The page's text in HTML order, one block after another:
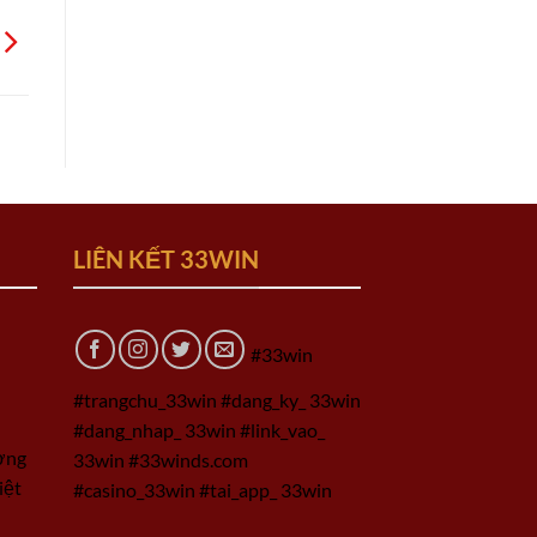
LIÊN KẾT 33WIN
#33win
#trangchu_33win #dang_ky_ 33win
#dang_nhap_ 33win #link_vao_
33win #33winds.com
#casino_33win #tai_app_ 33win